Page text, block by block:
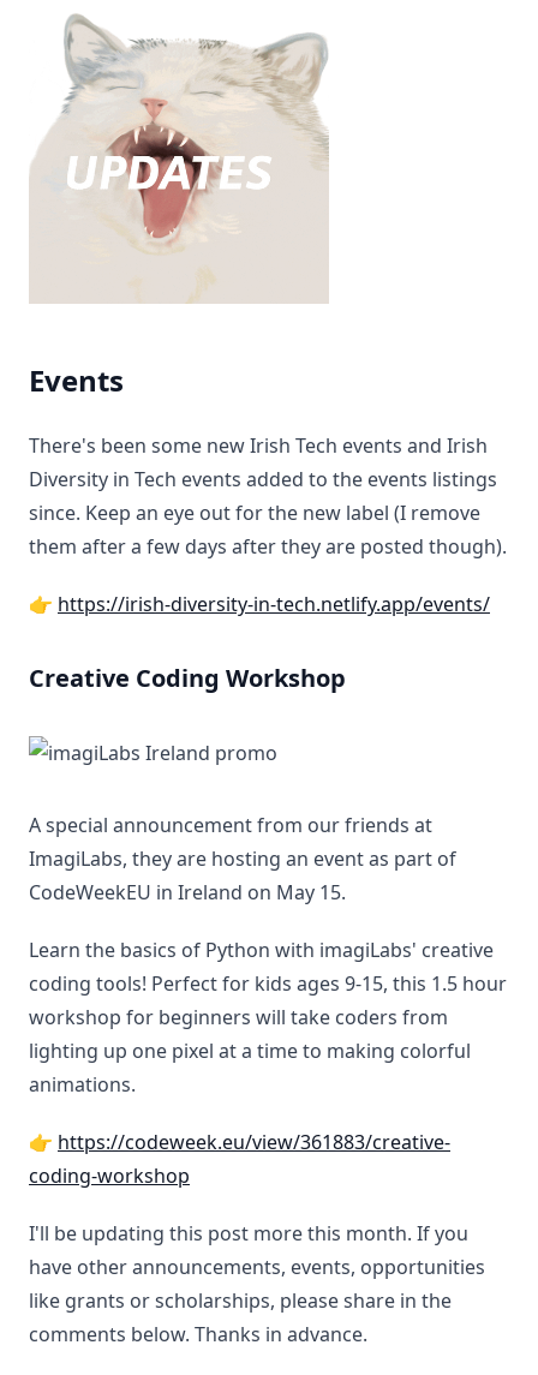
Events
There's been some new Irish Tech events and Irish
Diversity in Tech events added to the events listings
since. Keep an eye out for the new label (I remove
them after a few days after they are posted though).
👉 https://irish-diversity-in-tech.netlify.app/events/
Creative Coding Workshop
A special announcement from our friends at
ImagiLabs, they are hosting an event as part of
CodeWeekEU in Ireland on May 15.
Learn the basics of Python with imagiLabs' creative
coding tools! Perfect for kids ages 9-15, this 1.5 hour
workshop for beginners will take coders from
lighting up one pixel at a time to making colorful
animations.
👉 https://codeweek.eu/view/361883/creative-
coding-workshop
I'll be updating this post more this month. If you
have other announcements, events, opportunities
like grants or scholarships, please share in the
comments below. Thanks in advance.